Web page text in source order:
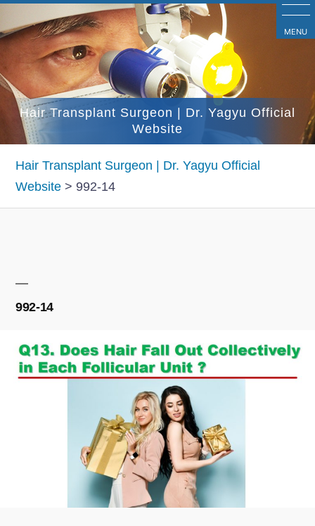
ン
テ
ン
ツ
Hair Transplant Surgeon | Dr. Yagyu Official
Website
Hair Transplant Surgeon | Dr. Yagyu Official
Website > 992-14
992-14
MENU